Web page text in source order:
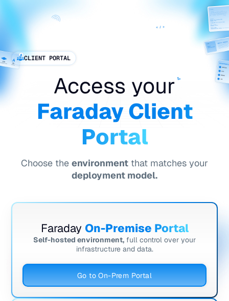
CLIENT PORTAL
Access your
Faraday Client
Portal
Choose the environment that matches your
deployment model.
Faraday On-Premise Portal
Self-hosted environment, full control over your
infrastructure and data.
Go to On-Prem Portal